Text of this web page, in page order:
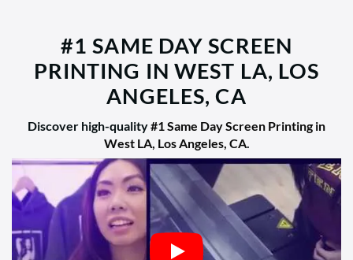
#1 SAME DAY SCREEN
PRINTING IN WEST LA, LOS
ANGELES, CA
Discover high-quality#1 Same Day Screen Printing in
West LA, Los Angeles, CA.